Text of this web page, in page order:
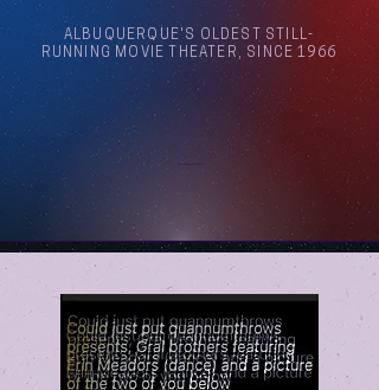
ALBUQUERQUE'S OLDEST STILL-
RUNNING MOVIE THEATER, SINCE 1966